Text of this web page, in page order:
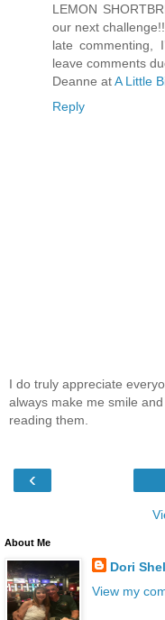
LEMON
our next
late commenting,
leave comments
Deanne atA Little
Reply
I do truly appreciate
always make me smile
reading them.
‹
About Me
Dori
View my